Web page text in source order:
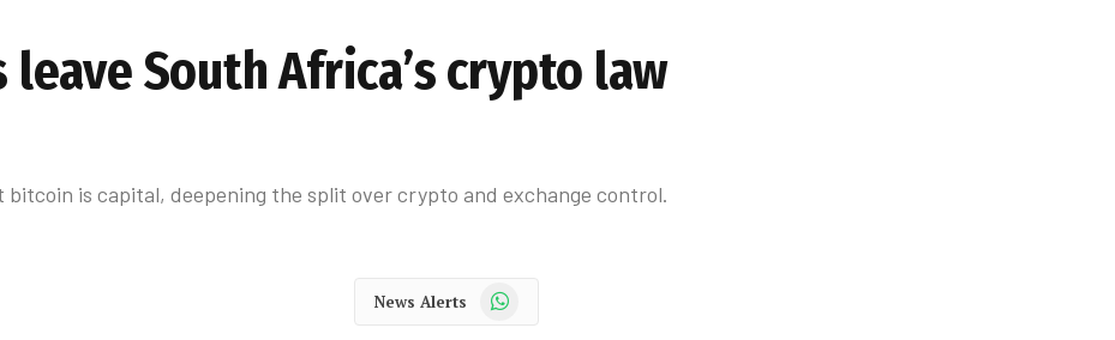
South Africa’s crypto law
is capital, deepening the split over crypto and exchange control.
News Alerts WhatsApp